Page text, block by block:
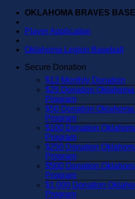
Skip
content
OKLAHOMA BRAVES
Player Application
Oklahoma Legion Baseball
Secure Donation
$13 Monthly Donation
$25 Donation Oklahoma
Program
$50 Donation Oklahoma
Program
$100 Donation
Program
$250 Donation
Program
$500 Donation
Program
$1,000 Donation
Program